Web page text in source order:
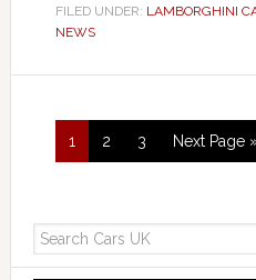
FILED UNDER: LAMBORGHINI
NEWS
1 2 3 Next Page